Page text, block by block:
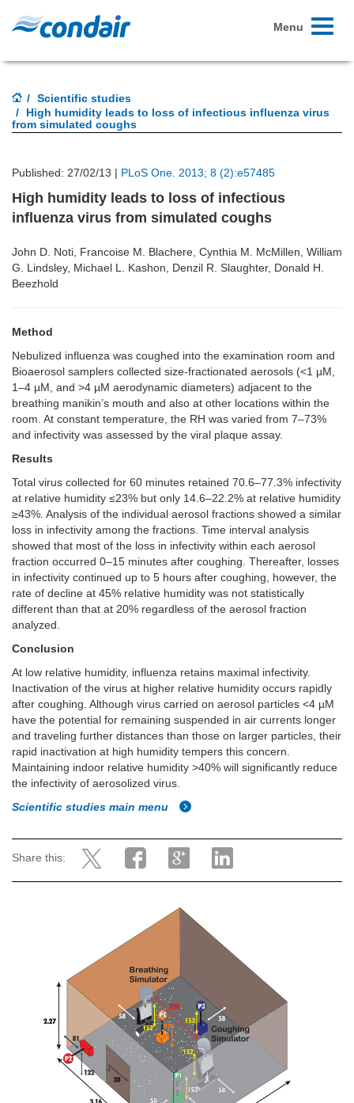
Toggle
Menu
Scientific studies
High humidity leads to loss of infectious influenza virus
from simulated coughs
Published: 27/02/13 | PLoS One. 2013; 8 (2):e57485
High humidity leads to loss of infectious
influenza virus from simulated coughs
John D. Noti, Francoise M. Blachere, Cynthia M. McMillen, William
G. Lindsley, Michael L. Kashon, Denzil R. Slaughter, Donald H.
Beezhold
Method
Nebulized influenza was coughed into the examination room and
Bioaerosol samplers collected size-fractionated aerosols (<1 µM,
1–4 µM, and >4 µM aerodynamic diameters) adjacent to the
breathing manikin’s mouth and also at other locations within the
room. At constant temperature, the RH was varied from 7–73%
and infectivity was assessed by the viral plaque assay.
Results
Total virus collected for 60 minutes retained 70.6–77.3% infectivity
at relative humidity ≤23% but only 14.6–22.2% at relative humidity
≥43%. Analysis of the individual aerosol fractions showed a similar
loss in infectivity among the fractions. Time interval analysis
showed that most of the loss in infectivity within each aerosol
fraction occurred 0–15 minutes after coughing. Thereafter, losses
in infectivity continued up to 5 hours after coughing, however, the
rate of decline at 45% relative humidity was not statistically
different than that at 20% regardless of the aerosol fraction
analyzed.
Conclusion
At low relative humidity, influenza retains maximal infectivity.
Inactivation of the virus at higher relative humidity occurs rapidly
after coughing. Although virus carried on aerosol particles <4 µM
have the potential for remaining suspended in air currents longer
and traveling further distances than those on larger particles, their
rapid inactivation at high humidity tempers this concern.
Maintaining indoor relative humidity >40% will significantly reduce
the infectivity of aerosolized virus.
Scientific studies main menu
Share this: